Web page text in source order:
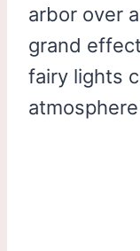
arbor over
grand
fairy lights